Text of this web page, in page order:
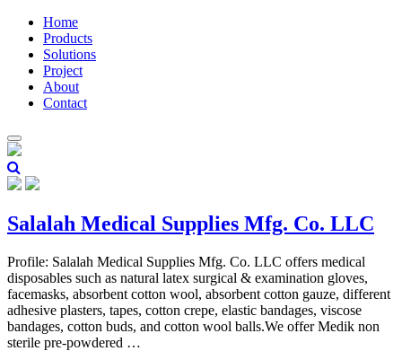
Home
Products
Solutions
Project
About
Contact
Salalah Medical Supplies Mfg. Co. LLC
Profile: Salalah Medical Supplies Mfg. Co. LLC offers medical
disposables such as natural latex surgical & examination gloves,
facemasks, absorbent cotton wool, absorbent cotton gauze, different
adhesive plasters, tapes, cotton crepe, elastic bandages, viscose
bandages, cotton buds, and cotton wool balls.We offer Medik non
sterile pre-powdered …